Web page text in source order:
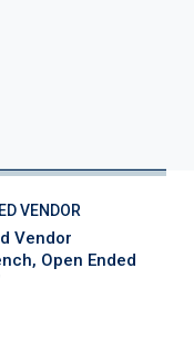
VENDOR
Vendor
Open Ended